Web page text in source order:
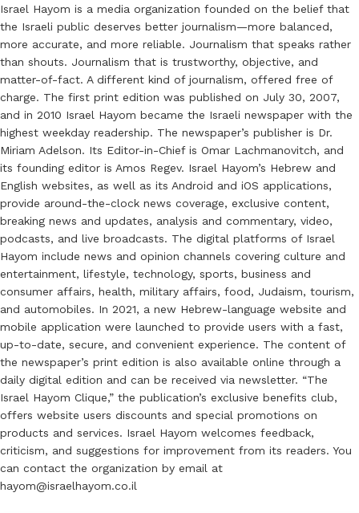
Israel Hayom is a media organization founded on the belief that
the Israeli public deserves better journalism—more balanced,
more accurate, and more reliable. Journalism that speaks rather
than shouts. Journalism that is trustworthy, objective, and
matter-of-fact. A different kind of journalism, offered free of
charge. The first print edition was published on July 30, 2007,
and in 2010 Israel Hayom became the Israeli newspaper with the
highest weekday readership. The newspaper’s publisher is Dr.
Miriam Adelson. Its Editor-in-Chief is Omar Lachmanovitch, and
its founding editor is Amos Regev. Israel Hayom’s Hebrew and
English websites, as well as its Android and iOS applications,
provide around-the-clock news coverage, exclusive content,
breaking news and updates, analysis and commentary, video,
podcasts, and live broadcasts. The digital platforms of Israel
Hayom include news and opinion channels covering culture and
entertainment, lifestyle, technology, sports, business and
consumer affairs, health, military affairs, food, Judaism, tourism,
and automobiles. In 2021, a new Hebrew-language website and
mobile application were launched to provide users with a fast,
up-to-date, secure, and convenient experience. The content of
the newspaper’s print edition is also available online through a
daily digital edition and can be received via newsletter. “The
Israel Hayom Clique,” the publication’s exclusive benefits club,
offers website users discounts and special promotions on
products and services. Israel Hayom welcomes feedback,
criticism, and suggestions for improvement from its readers. You
can contact the organization by email at
hayom@israelhayom.co.il